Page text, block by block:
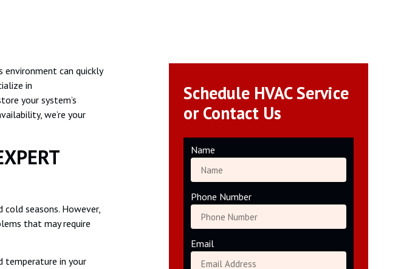
environment can quickly
in
your system’s
we’re your
seasons. However,
that may require
temperature in your
Schedule HVAC Service
or Contact Us
Name
Phone Number
Email